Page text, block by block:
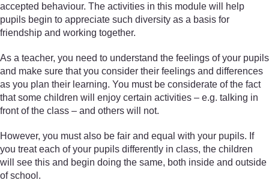
accepted behaviour. The activities in this module will help
pupils begin to appreciate such diversity as a basis for
friendship and working together.
As a teacher, you need to understand the feelings of your pupils
and make sure that you consider their feelings and differences
as you plan their learning. You must be considerate of the fact
that some children will enjoy certain activities – e.g. talking in
front of the class – and others will not.
However, you must also be fair and equal with your pupils. If
you treat each of your pupils differently in class, the children
will see this and begin doing the same, both inside and outside
of school.